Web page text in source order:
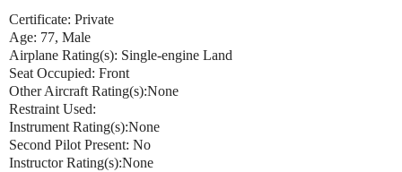
Certificate: Private
Age: 77, Male
Airplane Rating(s): Single-engine Land
Seat Occupied: Front
Other Aircraft Rating(s):None
Restraint Used:
Instrument Rating(s):None
Second Pilot Present: No
Instructor Rating(s):None